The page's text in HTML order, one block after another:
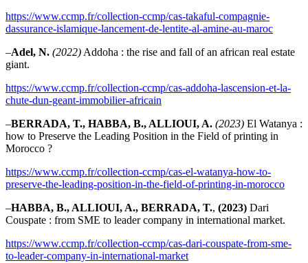
https://www.ccmp.fr/collection-ccmp/cas-takaful-compagnie-
dassurance-islamique-lancement-de-lentite-al-amine-au-maroc
–Adel, N. (2022) Addoha : the rise and fall of an african real estate
giant.
https://www.ccmp.fr/collection-ccmp/cas-addoha-lascension-et-la-
chute-dun-geant-immobilier-africain
–BERRADA, T., HABBA, B., ALLIOUI, A. (2023) El Watanya :
how to Preserve the Leading Position in the Field of printing in
Morocco ?
https://www.ccmp.fr/collection-ccmp/cas-el-watanya-how-to-
preserve-the-leading-position-in-the-field-of-printing-in-morocco
–HABBA, B., ALLIOUI, A., BERRADA, T., (2023) Dari
Couspate : from SME to leader company in international market.
https://www.ccmp.fr/collection-ccmp/cas-dari-couspate-from-sme-
to-leader-company-in-international-market